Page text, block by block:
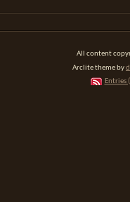
All content
Arclite theme by
Entries